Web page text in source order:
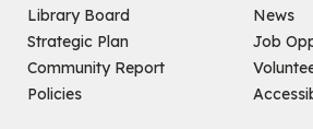
Chinese Social Club 滑铁卢图书馆华
Sat, Aug 08, 1:00pm - 3:30pm
John M. Harper Branch -
Program
For Adults and Older Adults
Library Board
Strategic Plan
Community Report
Policies
News
Job